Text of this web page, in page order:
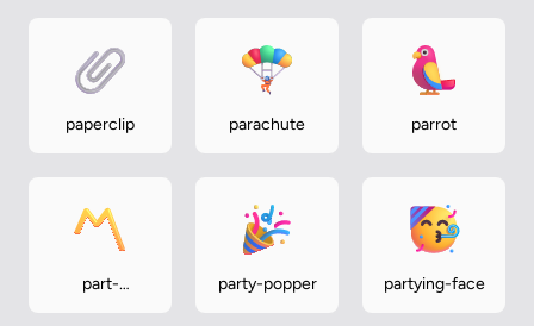
paperclip parachute parrot
part-
party-popper partying-face